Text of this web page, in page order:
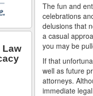
The fun and
celebrations
delusions that
a casual
you may be
If that
well as future
attorneys.
immediate
Law